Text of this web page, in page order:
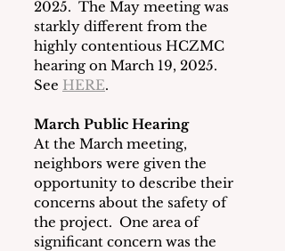
2025.  The May meeting was
starkly different from the
highly contentious HCZMC
hearing on March 19, 2025.
See HERE.
March Public Hearing
At the March meeting,
neighbors were given the
opportunity to describe their
concerns about the safety of
the project.  One area of
significant concern was the